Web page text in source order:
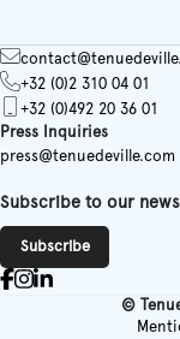
+32 (0)2 310 04 01
+32 (0)492 20 36 01
Press Inquiries
press@tenuedeville.com
Subscribe to our
Subscribe
©